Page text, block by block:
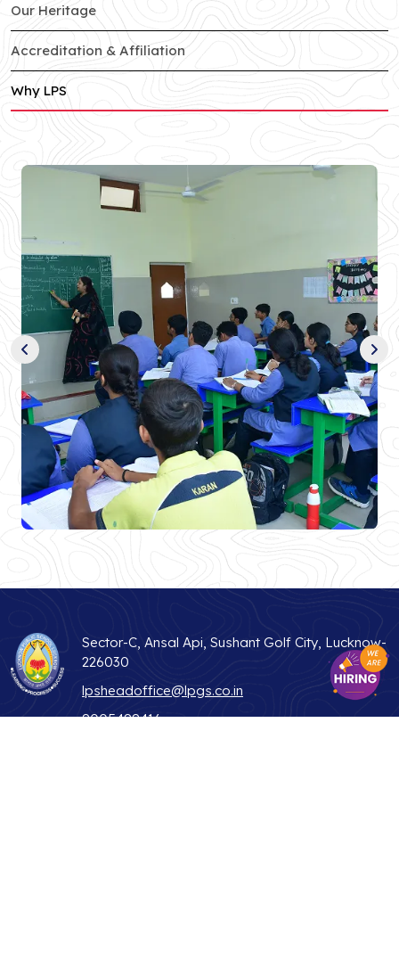
Our Heritage
Accreditation & Affiliation
Why LPS
Sector-C, Ansal Api, Sushant Golf City, Lucknow-
226030
lpsheadoffice@lpgs.co.in
8005488416